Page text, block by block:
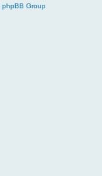
phpBB Group